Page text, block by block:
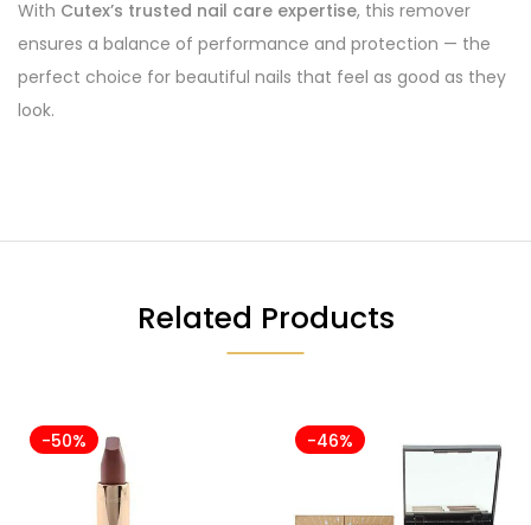
With Cutex’s trusted nail care expertise, this remover
ensures a balance of performance and protection — the
perfect choice for beautiful nails that feel as good as they
look.
Related Products
-50% -46%